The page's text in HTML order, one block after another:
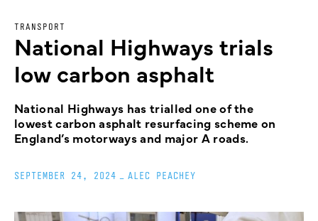
TRANSPORT
National Highways trials
low carbon asphalt
National Highways has trialled one of the
lowest carbon asphalt resurfacing scheme on
England’s motorways and major A roads.
SEPTEMBER 24, 2024 ALEC PEACHEY